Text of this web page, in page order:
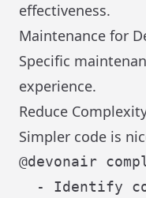
effectiveness.
Maintenance for
Specific
experience.
Reduce
Simpler code is
@devonair
- Identify